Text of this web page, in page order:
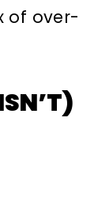
of over-